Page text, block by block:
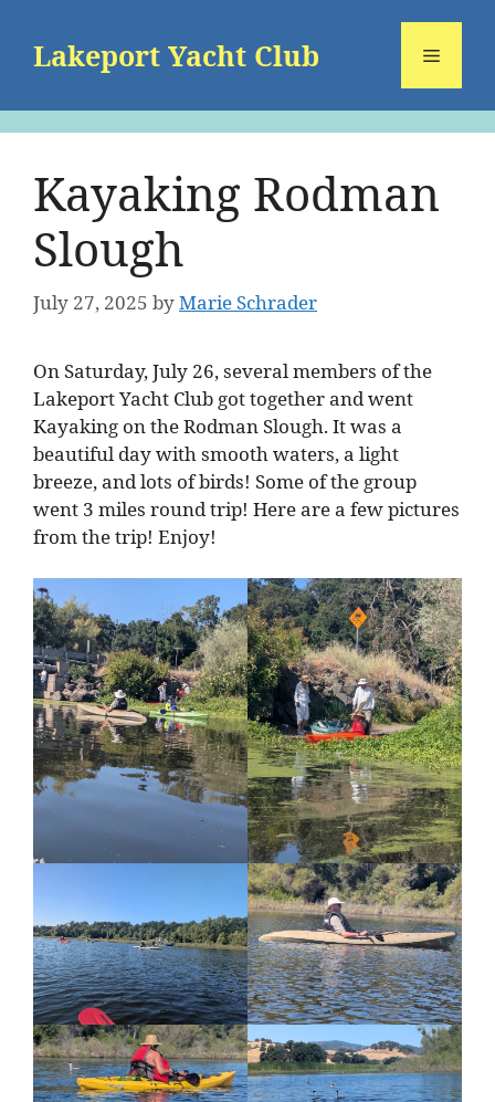
contentLakeport Yacht Club Menu
Kayaking Rodman
Slough
July 27, 2025 byMarie Schrader
On Saturday, July 26, several members of the
Lakeport Yacht Club got together and went
Kayaking on the Rodman Slough. It was a
beautiful day with smooth waters, a light
breeze, and lots of birds! Some of the group
went 3 miles round trip! Here are a few pictures
from the trip! Enjoy!